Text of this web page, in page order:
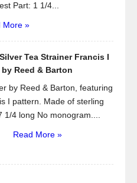
Part: 1 1/4...
More »
Tea Strainer Francis I
by Reed & Barton
by Reed & Barton, featuring
I pattern. Made of sterling
1/4 long No monogram....
Read More »